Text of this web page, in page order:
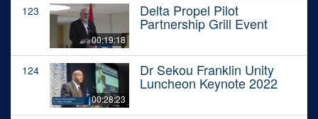
123
00:19:18
Delta Propel Pilot
Partnership Grill Event
124
00:28:23
Dr Sekou Franklin Unity
Luncheon Keynote 2022